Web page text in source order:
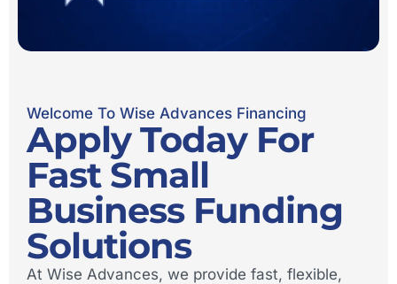
Welcome To Wise Advances Financing
Apply Today For
Fast Small
Business Funding
Solutions
At Wise Advances, we provide fast, flexible,